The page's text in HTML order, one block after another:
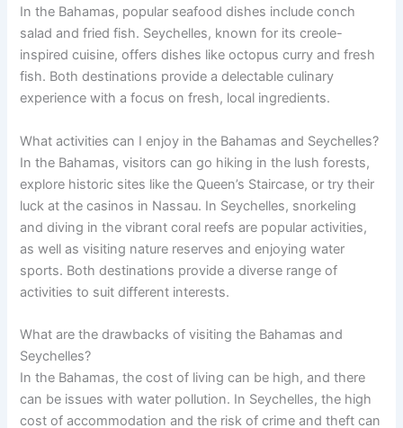
In the Bahamas, popular seafood dishes include conch
salad and fried fish. Seychelles, known for its creole-
inspired cuisine, offers dishes like octopus curry and fresh
fish. Both destinations provide a delectable culinary
experience with a focus on fresh, local ingredients.
What activities can I enjoy in the Bahamas and Seychelles?
In the Bahamas, visitors can go hiking in the lush forests,
explore historic sites like the Queen’s Staircase, or try their
luck at the casinos in Nassau. In Seychelles, snorkeling
and diving in the vibrant coral reefs are popular activities,
as well as visiting nature reserves and enjoying water
sports. Both destinations provide a diverse range of
activities to suit different interests.
What are the drawbacks of visiting the Bahamas and
Seychelles?
In the Bahamas, the cost of living can be high, and there
can be issues with water pollution. In Seychelles, the high
cost of accommodation and the risk of crime and theft can